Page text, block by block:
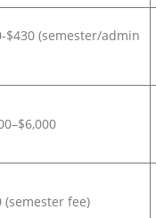
$430 (semester/admin
(semester fee)